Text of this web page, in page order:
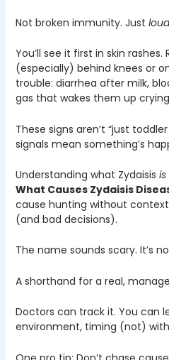
Not broken immunity. Just loud
You’ll see it first in skin
(especially) behind knees or
trouble: diarrhea after milk,
gas that wakes them up
These signs aren’t “just
signals mean something’s
Understanding what Zydaisis is
What Causes Zydaisis
cause hunting without
(and bad decisions).
The name sounds scary. It’s
A shorthand for a real,
Doctors can track it. You can
environment, timing (not)